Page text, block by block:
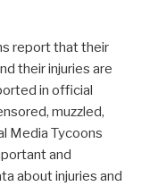
report that their
their injuries are
in official
muzzled,
Media Tycoons
and
about injuries and